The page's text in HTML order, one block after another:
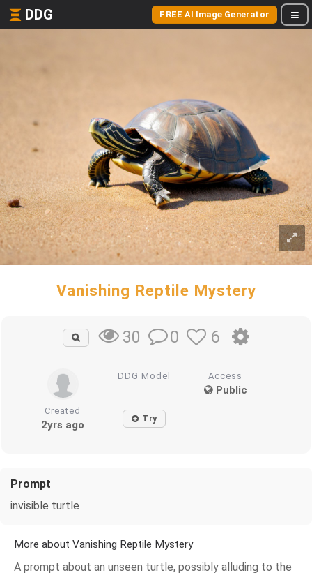
DDG FREE AI Image Generator
Vanishing Reptile Mystery
30 0 6
DDG Model Access
Public
Created
2yrs ago Try
Prompt
invisible turtle
More about Vanishing Reptile Mystery
A prompt about an unseen turtle, possibly alluding to the